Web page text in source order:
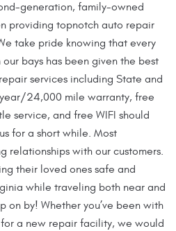
generation, family-owned
providing topnotch auto repair
take pride knowing that every
bays has been given the best
services including State and
year/24,000 mile warranty, free
service, and free WIFI should
for a short while. Most
relationships with our customers.
their loved ones safe and
while traveling both near and
on by! Whether you’ve been with
a new repair facility, we would